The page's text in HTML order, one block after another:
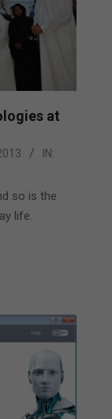
at
IN:
so is the
life.